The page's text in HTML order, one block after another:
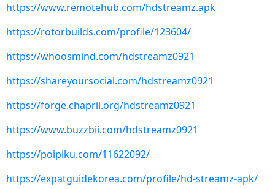
https://www.remotehub.com/hdstreamz.apk
https://rotorbuilds.com/profile/123604/
https://whoosmind.com/hdstreamz0921
https://shareyoursocial.com/hdstreamz0921
https://forge.chapril.org/hdstreamz0921
https://www.buzzbii.com/hdstreamz0921
https://poipiku.com/11622092/
https://expatguidekorea.com/profile/hd-streamz-apk/